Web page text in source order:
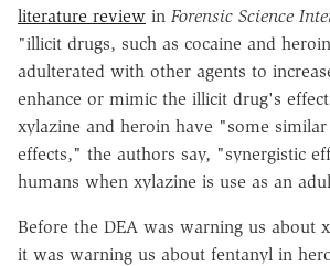
literature review in Forensic Science
"illicit drugs, such as cocaine and
adulterated with other agents to
enhance or mimic the illicit drug's
xylazine and heroin have "some
effects," the authors say, "synergistic
humans when xylazine is use as an
Before the DEA was warning us about
it was warning us about fentanyl in